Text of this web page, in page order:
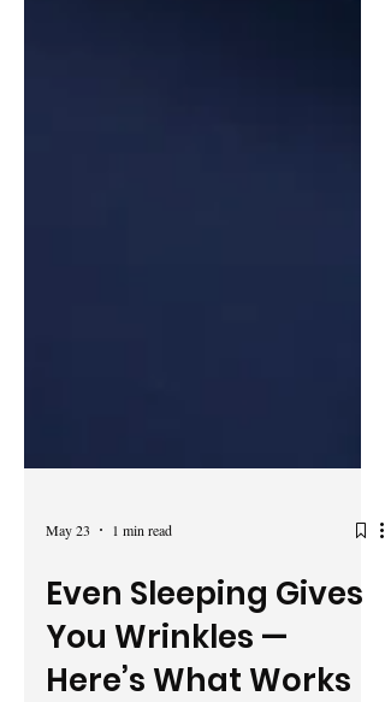
May 23 1 min read
Even Sleeping Gives
You Wrinkles —